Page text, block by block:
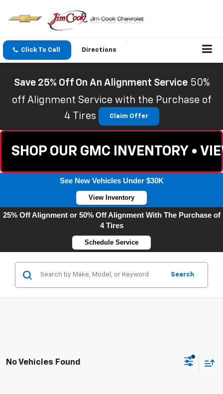
Click To Call Directions
Save 25% Off On An Alignment Service 50%
off Alignment Service with the Purchase of
4 Tires
Claim Offer
SHOP OUR GMC INVENTORY •
See New Vehicles Under $30K
View Inventory
25% Off Alignment or 50% Off Alignment With The Purchase of
4 Tires
Schedule Service
Search
No Vehicles Found